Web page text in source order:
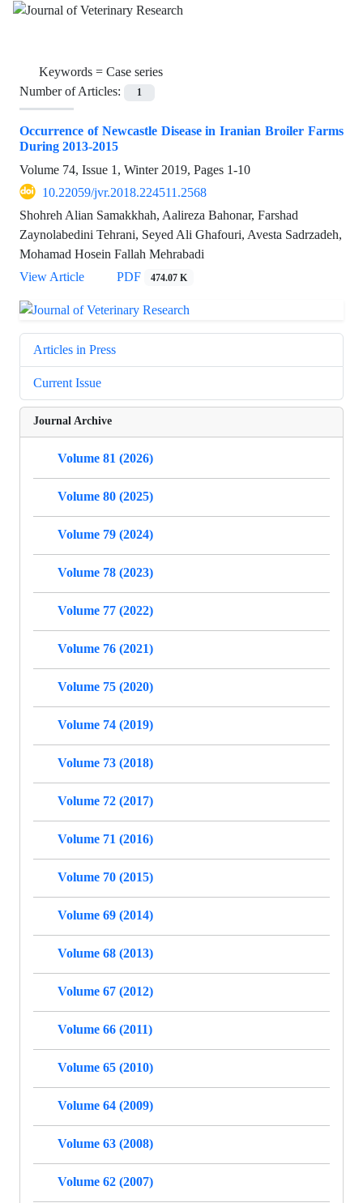
Keywords = Case series
Number of Articles:
1
Occurrence of Newcastle Disease in Iranian Broiler Farms
During 2013-2015
Volume 74, Issue 1, Winter 2019, Pages 1-10
10.22059/jvr.2018.224511.2568
Shohreh Alian Samakkhah, Aalireza Bahonar, Farshad
Zaynolabedini Tehrani, Seyed Ali Ghafouri, Avesta Sadrzadeh,
Mohamad Hosein Fallah Mehrabadi
View Article
PDF 474.07 K
Articles in Press
Current Issue
Journal Archive
Volume 81 (2026)
Volume 80 (2025)
Volume 79 (2024)
Volume 78 (2023)
Volume 77 (2022)
Volume 76 (2021)
Volume 75 (2020)
Volume 74 (2019)
Volume 73 (2018)
Volume 72 (2017)
Volume 71 (2016)
Volume 70 (2015)
Volume 69 (2014)
Volume 68 (2013)
Volume 67 (2012)
Volume 66 (2011)
Volume 65 (2010)
Volume 64 (2009)
Volume 63 (2008)
Volume 62 (2007)